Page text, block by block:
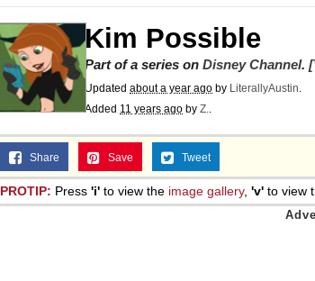
Jacob Batalon CEO of Sex
Kim Possible
Part of a series on Disney Channel.
Updated about a year ago by LiterallyAustin.
Added 11 years ago by Z..
Share Save Tweet
PROTIP: Press 'i' to view the image gallery, 'v' to view